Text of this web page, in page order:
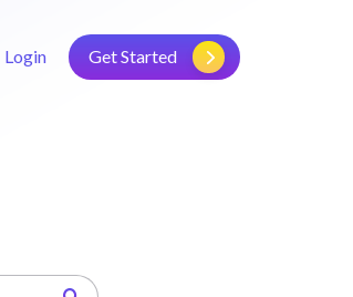
Login Get Started